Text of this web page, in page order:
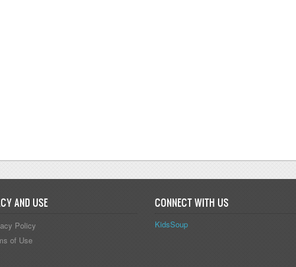
AND USE
Policy
of Use
CONNECT WITH US
KidsSoup